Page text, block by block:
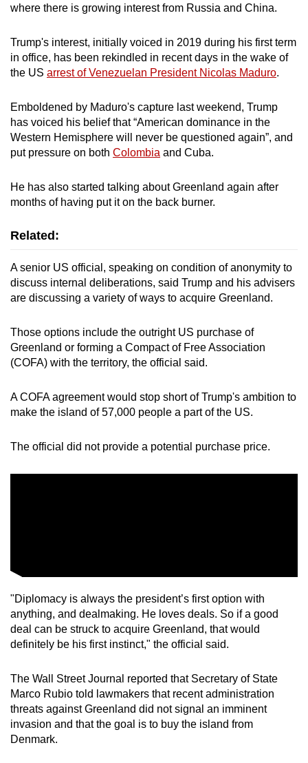
where there is growing interest from Russia and China.
Trump's interest, initially voiced in 2019 during his first term
in office, has been rekindled in recent days in the wake of
the US arrest of Venezuelan President Nicolas Maduro.
Emboldened by Maduro's capture last weekend, Trump
has voiced his belief that “American dominance in the
Western Hemisphere will never be questioned again”, and
put pressure on both Colombia and Cuba.
He has also ‌started talking about Greenland again after
months of having put it on the back burner.
Related:
A senior US official, speaking on condition of anonymity to
discuss internal deliberations, said Trump and his advisers
are discussing a variety of ways to acquire Greenland.
Those options include the outright US purchase of
Greenland or forming a Compact of Free Association
(COFA) with the territory, the official said.
A COFA agreement would stop short of Trump's ambition to
make the island of 57,000 people a part of the US.
The official did not provide a potential purchase price.
"Diplomacy is always the president’s first option with
anything, and dealmaking. He loves deals. So if a good
deal can be struck to acquire Greenland, that would
definitely ‌be his first instinct," the official said.
The Wall Street Journal reported that Secretary of State
Marco Rubio told lawmakers that recent administration
threats against Greenland did not signal an imminent
invasion and that the goal is to buy the island from
Denmark.